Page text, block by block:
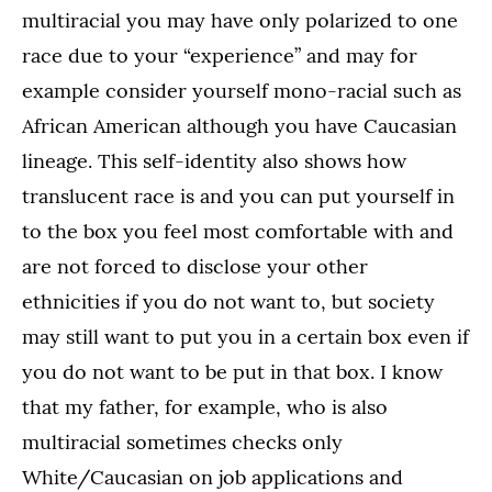
multiracial you may have only polarized to one
race due to your “experience” and may for
example consider yourself mono-racial such as
African American although you have Caucasian
lineage. This self-identity also shows how
translucent race is and you can put yourself in
to the box you feel most comfortable with and
are not forced to disclose your other
ethnicities if you do not want to, but society
may still want to put you in a certain box even if
you do not want to be put in that box. I know
that my father, for example, who is also
multiracial sometimes checks only
White/Caucasian on job applications and